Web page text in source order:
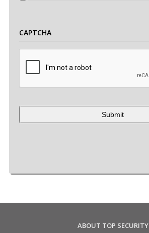
CAPTCHA
ABOUT TOP SECURITY